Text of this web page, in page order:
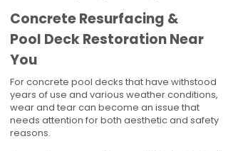
Concrete Resurfacing &
Pool Deck Restoration Near
You
For concrete pool decks that have withstood
years of use and various weather conditions,
wear and tear can become an issue that
needs attention for both aesthetic and safety
reasons.